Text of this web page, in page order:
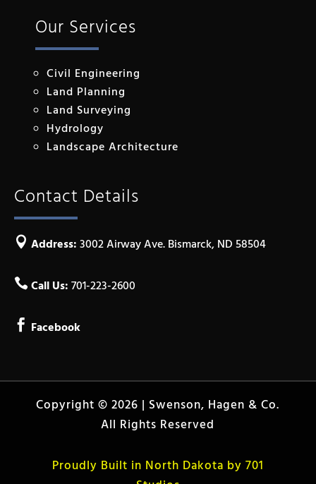
Our Services
Civil Engineering
Land Planning
Land Surveying
Hydrology
Landscape Architecture
Contact Details
 Address:3002 Airway Ave. Bismarck, ND 58504
 Call Us:701-223-2600
 Facebook
Copyright © 2026 | Swenson, Hagen & Co.
All Rights Reserved
Proudly Built in North Dakota by 701